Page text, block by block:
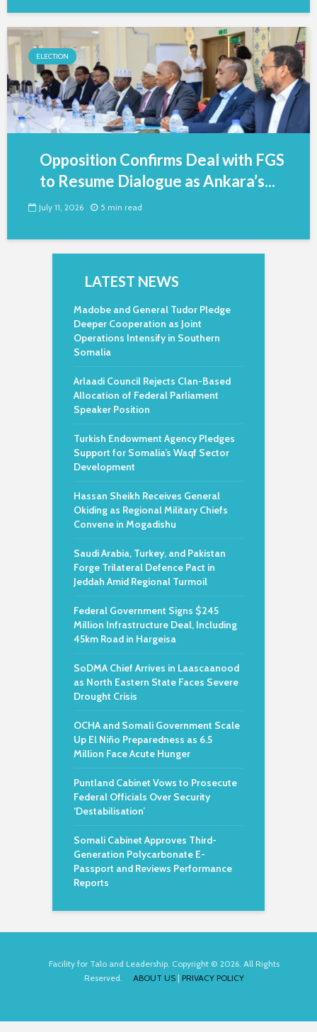
ELECTION
Opposition Confirms Deal with FGS
to Resume Dialogue as Ankara’s...
July 11, 2026 5 min read
LATEST NEWS
Madobe and General Tudor Pledge
Deeper Cooperation as Joint
Operations Intensify in Southern
Somalia
Arlaadi Council Rejects Clan-Based
Allocation of Federal Parliament
Speaker Position
Turkish Endowment Agency Pledges
Support for Somalia’s Waqf Sector
Development
Hassan Sheikh Receives General
Okiding as Regional Military Chiefs
Convene in Mogadishu
Saudi Arabia, Turkey, and Pakistan
Forge Trilateral Defence Pact in
Jeddah Amid Regional Turmoil
Federal Government Signs $245
Million Infrastructure Deal, Including
45km Road in Hargeisa
SoDMA Chief Arrives in Laascaanood
as North Eastern State Faces Severe
Drought Crisis
OCHA and Somali Government Scale
Up El Niño Preparedness as 6.5
Million Face Acute Hunger
Puntland Cabinet Vows to Prosecute
Federal Officials Over Security
‘Destabilisation’
Somali Cabinet Approves Third-
Generation Polycarbonate E-
Passport and Reviews Performance
Reports
Facility for Talo and Leadership. Copyright © 2026. All Rights
Reserved. ABOUT US | PRIVACY POLICY